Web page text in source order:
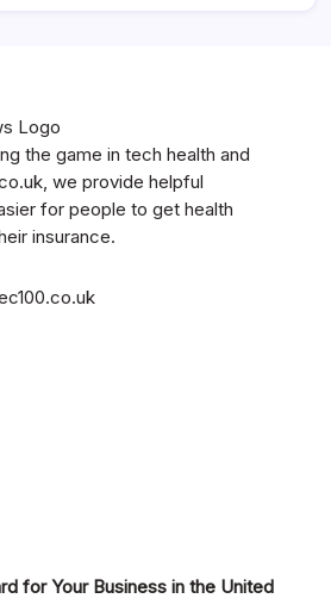
the game in tech health and
, we provide helpful
for people to get health
insurance.
for Your Business in the United